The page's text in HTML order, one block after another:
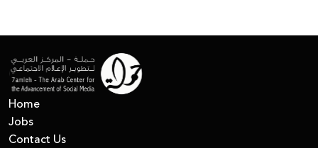
Home
Jobs
Contact Us